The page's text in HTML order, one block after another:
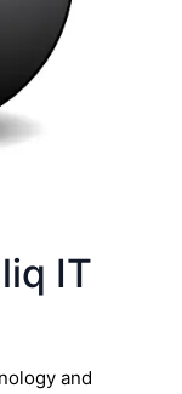
IT
and